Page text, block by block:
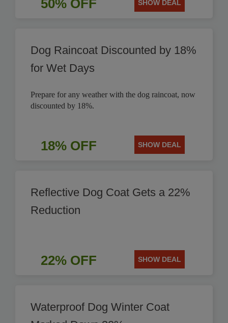
50% OFF SHOW DEAL
Dog Raincoat Discounted by 18%
for Wet Days
Prepare for any weather with the dog raincoat, now
discounted by 18%.
18% OFF SHOW DEAL
Reflective Dog Coat Gets a 22%
Reduction
22% OFF SHOW DEAL
Waterproof Dog Winter Coat